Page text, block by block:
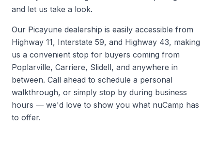
and let us take a look.
Our Picayune dealership is easily accessible from
Highway 11, Interstate 59, and Highway 43, making
us a convenient stop for buyers coming from
Poplarville, Carriere, Slidell, and anywhere in
between. Call ahead to schedule a personal
walkthrough, or simply stop by during business
hours — we'd love to show you what nuCamp has
to offer.